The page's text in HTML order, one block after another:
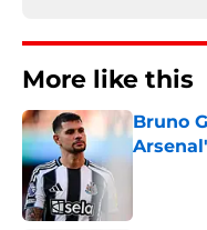
More like this
Bruno
Published